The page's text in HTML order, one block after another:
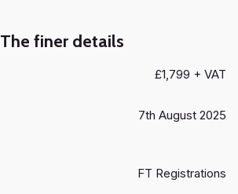
The finer details
£1,799 + VAT
7th August 2025
FT Registrations